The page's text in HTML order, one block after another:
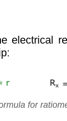
electrical
for